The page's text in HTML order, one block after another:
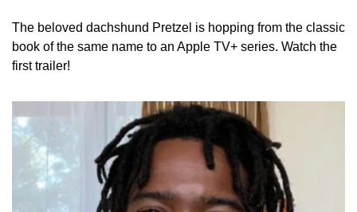
The beloved dachshund Pretzel is hopping from the classic
book of the same name to an Apple TV+ series. Watch the
first trailer!